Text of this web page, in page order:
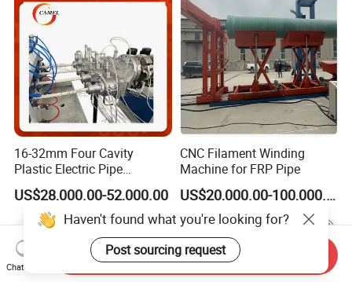
16-32mm Four Cavity
Plastic Electric Pipe
Extruding PVC Pipe Making
Machine
US$28,000.00-52,000.00
CNC Filament Winding
Machine for FRP Pipe
US$20,000.00-100,000.00
Haven't found what you're looking for?
Post sourcing request
Chat Now
Send Inquiry